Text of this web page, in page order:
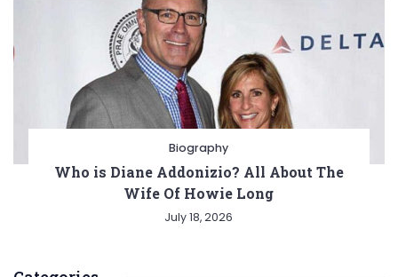
Biography
Who is Diane Addonizio? All About The
Wife Of Howie Long
July 18, 2026